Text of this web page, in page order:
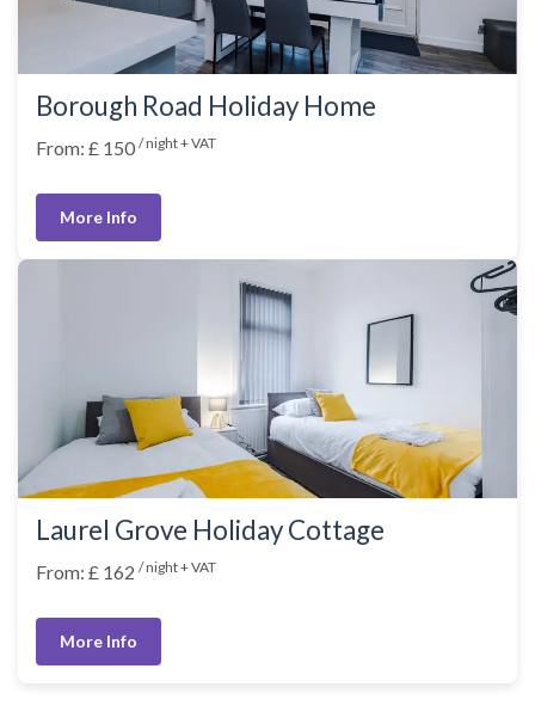
Borough Road Holiday Home
From: £ 150 / night + VAT
More Info
Laurel Grove Holiday Cottage
From: £ 162 / night + VAT
More Info